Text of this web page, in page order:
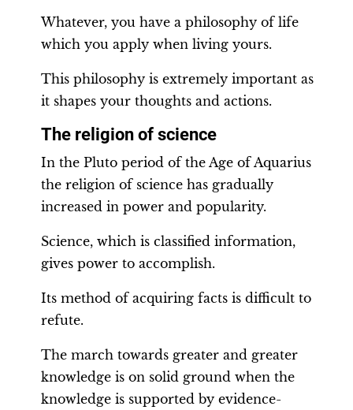
Whatever, you have a philosophy of life
which you apply when living yours.
This philosophy is extremely important as
it shapes your thoughts and actions.
The religion of science
In the Pluto period of the Age of Aquarius
the religion of science has gradually
increased in power and popularity.
Science, which is classified information,
gives power to accomplish.
Its method of acquiring facts is difficult to
refute.
The march towards greater and greater
knowledge is on solid ground when the
knowledge is supported by evidence-